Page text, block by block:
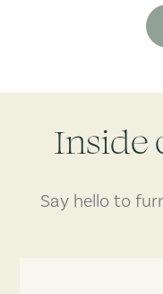
Inside
Say hello to